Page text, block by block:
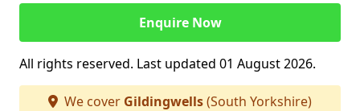
Enquire Now
All rights reserved. Last updated 01 August 2026.
We cover Gildingwells(South Yorkshire)